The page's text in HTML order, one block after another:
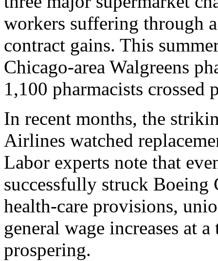
workers suffering through
contract gains. This
Chicago-area Walgreens
1,100 pharmacists
In recent months, the
Airlines watched
Labor experts note that
successfully struck Boeing
health-care provisions,
general wage increases at
prospering.